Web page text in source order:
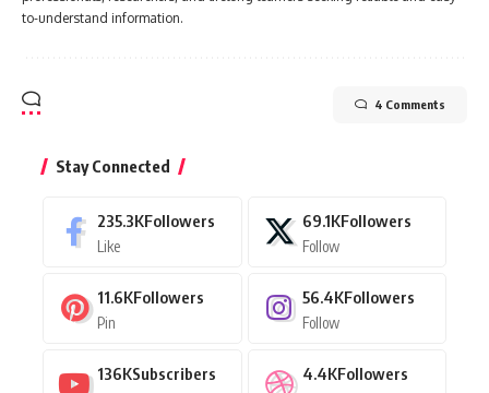
to-understand information.
4 Comments
Stay Connected
235.3KFollowers
Like
69.1KFollowers
Follow
11.6KFollowers
Pin
56.4KFollowers
Follow
136KSubscribers 4.4KFollowers